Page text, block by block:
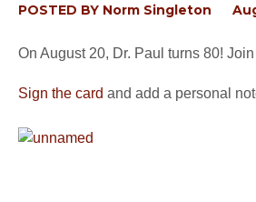
POSTED BY Norm Singleton
On August 20, Dr. Paul turns 80!
Sign the card and add a personal